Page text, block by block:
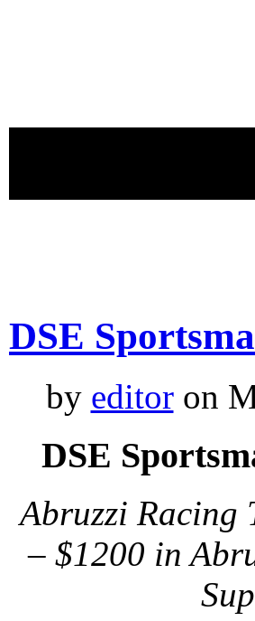
DSE
by editoron
DSE
Abruzzi Racing
– $1200 in